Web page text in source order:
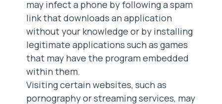
may infect a phone by following a spam
link that downloads an application
without your knowledge or by installing
legitimate applications such as games
that may have the program embedded
within them.
Visiting certain websites, such as
pornography or streaming services, may